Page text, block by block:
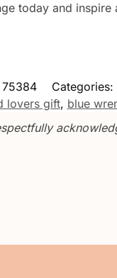
today and
75384 Categories:
lovers gift, blue